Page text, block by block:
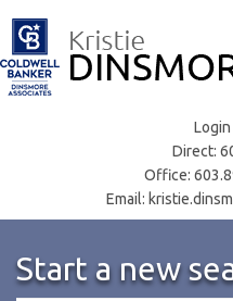
Login
Direct:
Office:
Email:
Start a new